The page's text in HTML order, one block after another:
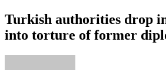
Turkish authorities drop
into torture of former